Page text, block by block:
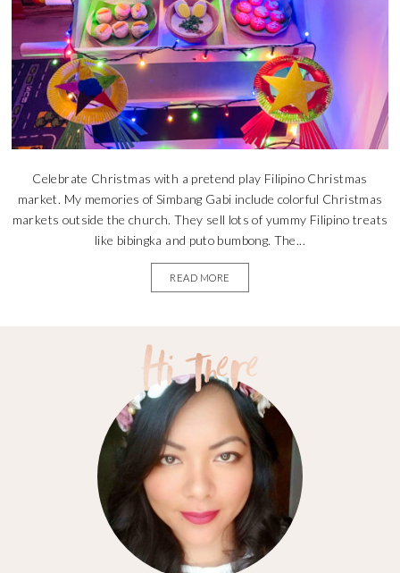
Celebrate Christmas with a pretend play Filipino Christmas
market. My memories of Simbang Gabi include colorful Christmas
markets outside the church. They sell lots of yummy Filipino treats
like bibingka and puto bumbong. The...
READ MORE